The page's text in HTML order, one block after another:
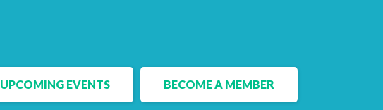
UPCOMING EVENTS BECOME A MEMBER